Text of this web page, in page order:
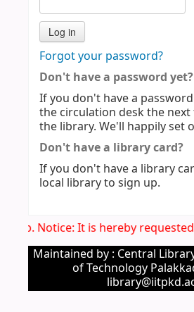
Forgot your password?
Don't have a password yet?
If you don't have a
the circulation desk the
the library. We'll happily set
Don't have a library card?
If you don't have a library
local library to sign up.
Imp. Notice: It is hereby
Maintained by : Central
of Technology